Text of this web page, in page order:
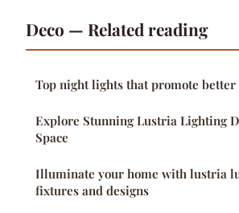
Deco — Related reading
Top night lights that promote
Explore Stunning Lustria Lighting
Space
Illuminate your home with lustria
fixtures and designs